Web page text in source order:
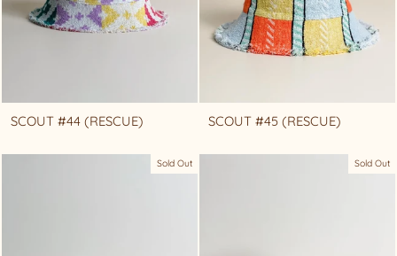
SCOUT #44 (RESCUE) SCOUT #45 (RESCUE)
Sold Out Sold Out